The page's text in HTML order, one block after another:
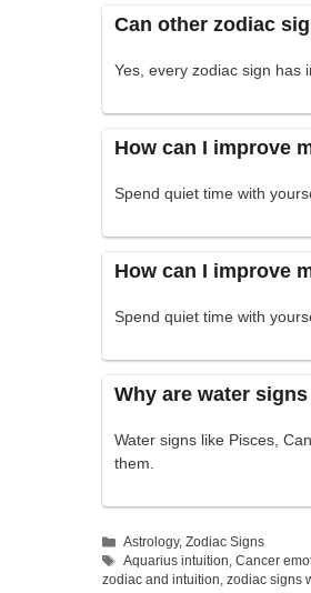
Can other zodiac
Yes, every zodiac sign has
How can I improve
Spend quiet time with
How can I improve
Spend quiet time with
Why are water
Water signs like Pisces,
them.
Categories
Astrology,Zodiac Signs
Tags
Aquarius intuition,Cancer
zodiac and intuition, zodiac signs